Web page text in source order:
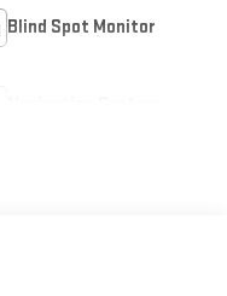
Blind Spot Monitor